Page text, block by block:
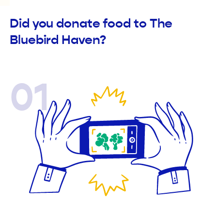
Did you donate food to The
Bluebird Haven?
01